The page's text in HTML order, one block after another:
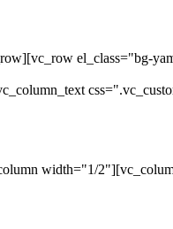
el_class="bg-
width="1/